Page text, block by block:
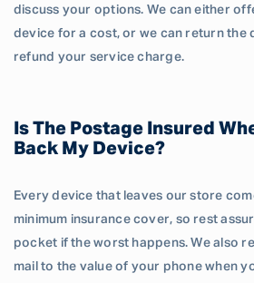
discuss your options. We can either
device for a cost, or we can return the
refund your service charge.
Is The Postage Insured
Back My Device?
Every device that leaves our store
minimum insurance cover, so rest
pocket if the worst happens. We also
mail to the value of your phone when